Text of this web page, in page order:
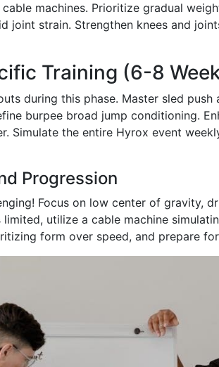
machines. Prioritize gradual
joint strain. Strengthen knees and
Training (6-8
during this phase. Master sled push
burpee broad jump conditioning.
Simulate the entire Hyrox event
Progression
Focus on low center of gravity,
utilize a cable machine
form over speed, and prepare